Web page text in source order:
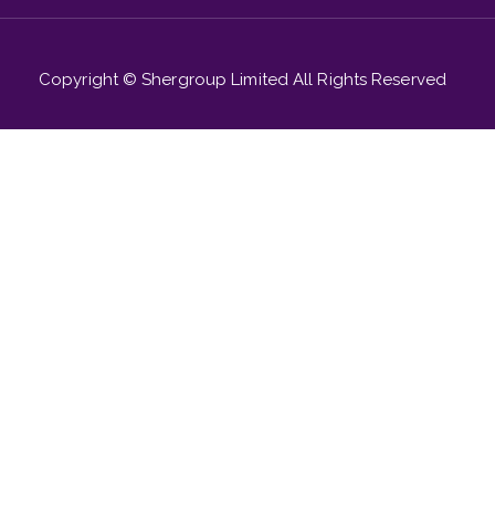
Copyright © Shergroup Limited All Rights Reserved